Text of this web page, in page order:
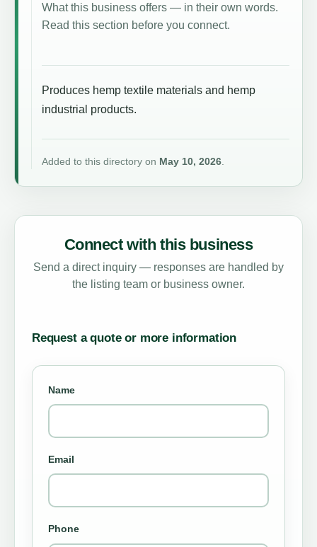
What this business offers — in their own words.
Read this section before you connect.
Produces hemp textile materials and hemp
industrial products.
Added to this directory on May 10, 2026.
Connect with this business
Send a direct inquiry — responses are handled by
the listing team or business owner.
Request a quote or more information
Name
Email
Phone